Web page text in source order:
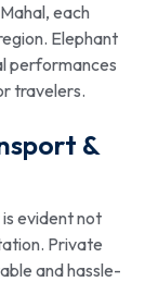
each
Elephant
performances
travelers.
&
evident not
Private
and hassle-